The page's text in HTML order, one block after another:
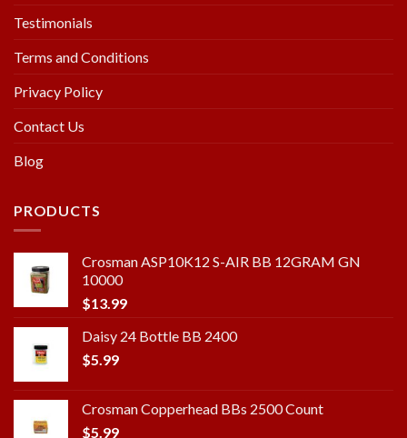
Testimonials
Terms and Conditions
Privacy Policy
Contact Us
Blog
PRODUCTS
Crosman ASP10K12 S-AIR BB 12GRAM GN
10000
$13.99
Daisy 24 Bottle BB 2400
$5.99
Crosman Copperhead BBs 2500 Count
$5.99